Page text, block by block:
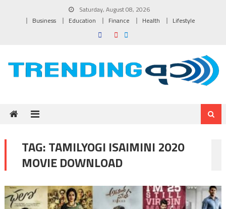
Saturday, August 08, 2026
Business
Education Finance Health Lifestyle
TAG:TAMILYOGI ISAIMINI 2020
MOVIE DOWNLOAD